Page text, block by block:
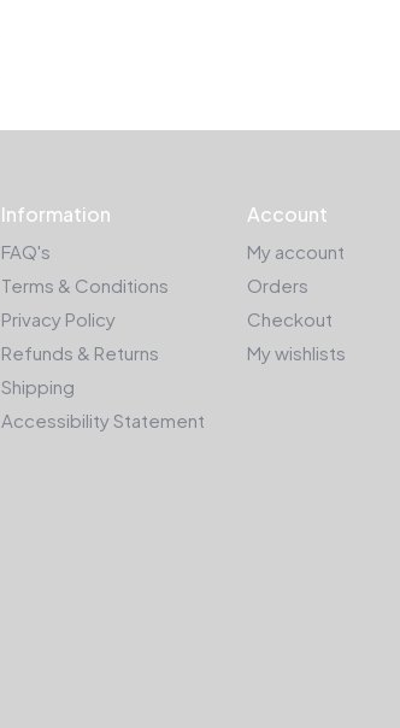
Information
FAQ's
Terms & Conditions
Privacy Policy
Refunds & Returns
Shipping
Accessibility Statement
Account
My account
Orders
Checkout
My wishlists